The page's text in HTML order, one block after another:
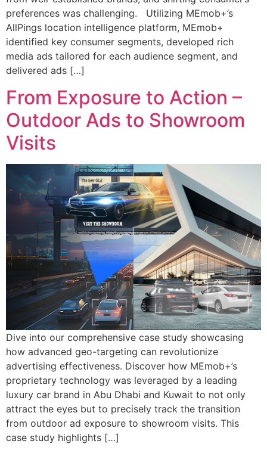
preferences was challenging. Utilizing MEmob+’s
AllPings location intelligence platform, MEmob+
identified key consumer segments, developed rich
media ads tailored for each audience segment, and
delivered ads […]
From Exposure to Action –
Outdoor Ads to Showroom
Visits
Dive into our comprehensive case study showcasing
how advanced geo-targeting can revolutionize
advertising effectiveness. Discover how MEmob+’s
proprietary technology was leveraged by a leading
luxury car brand in Abu Dhabi and Kuwait to not only
attract the eyes but to precisely track the transition
from outdoor ad exposure to showroom visits. This
case study highlights […]